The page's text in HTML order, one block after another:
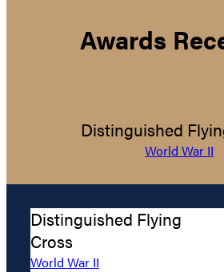
Awards
Distinguished
World War II
Distinguished Flying
Cross
World War II